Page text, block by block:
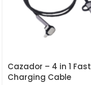
Cazador – 4 in 1 Fast
Charging Cable